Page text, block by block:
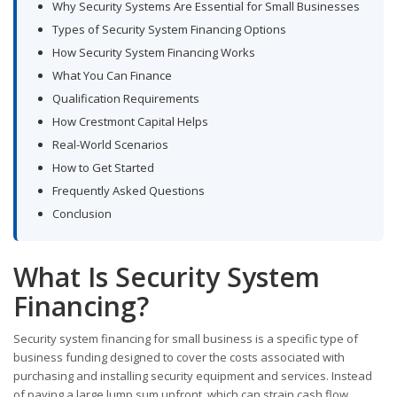
Why Security Systems Are Essential for Small Businesses
Types of Security System Financing Options
How Security System Financing Works
What You Can Finance
Qualification Requirements
How Crestmont Capital Helps
Real-World Scenarios
How to Get Started
Frequently Asked Questions
Conclusion
What Is Security System
Financing?
Security system financing for small business is a specific type of
business funding designed to cover the costs associated with
purchasing and installing security equipment and services. Instead